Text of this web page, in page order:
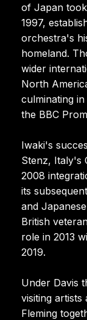
of Japan
1997,
orchestra's
homeland.
wider
North
culminating
the BBC
Iwaki's
Stenz, Italy's
2008
its
and
British
role in 2013
2019.
Under Davis
visiting artists
Fleming